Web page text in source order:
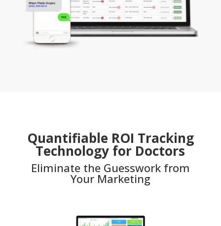
Quantifiable ROI Tracking
Technology for Doctors
Eliminate the Guesswork from
Your Marketing